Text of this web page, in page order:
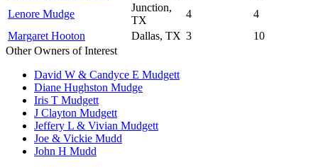
Lenore Mudge
Junction,
TX
4
4
Margaret Hooton
Dallas, TX 3
10
Other Owners of Interest
David W & Candyce E Mudgett
Diane Hughston Mudge
Iris T Mudgett
J Clayton Mudgett
Jeffery L & Vivian Mudgett
Joe & Vickie Mudd
John H Mudd